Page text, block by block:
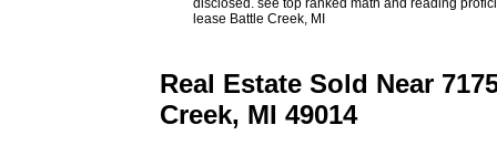
disclosed. see top ranked math and reading
lease Battle Creek, MI
Real Estate Sold Near
Creek, MI 49014